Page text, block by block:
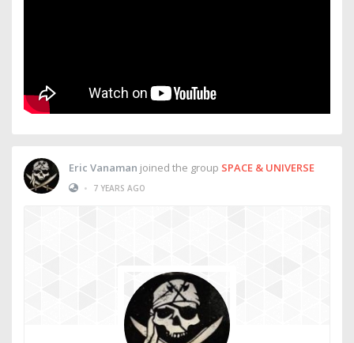
Eric Vanaman joined the group SPACE & UNIVERSE
•
7 YEARS AGO